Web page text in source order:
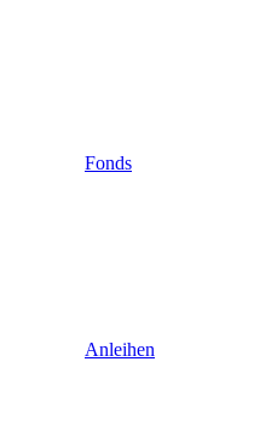
Fonds
Anleihen